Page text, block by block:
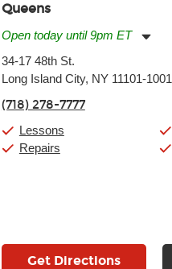
Queens
Open today until 9pm ET
Tuesday:
Wednesday:
Friday:
Saturday:
Sunday:
34-17 48th St.
Long Island City, NY 11101-1001
(718) 278-7777
Lessons
Repairs
Get Directions